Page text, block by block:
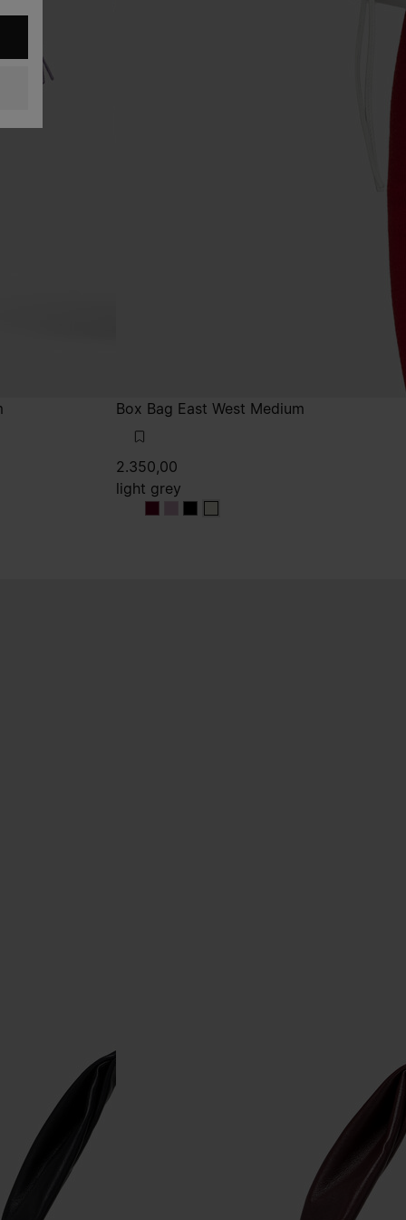
Box Bag East West Medium
2.350,00
light grey
light grey
light grey
light grey
light grey